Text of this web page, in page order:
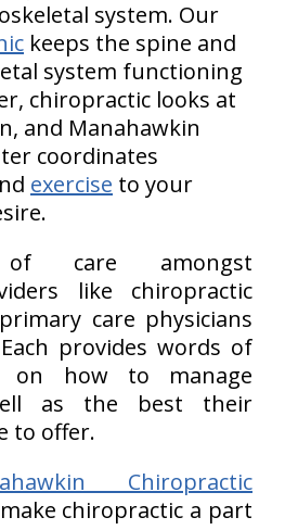
system. Our
keeps the spine and
system functioning
chiropractic looks at
and Manahawkin
coordinates
exercise to your
of care amongst
like chiropractic
care physicians
provides words of
on how to manage
as the best their
to offer.
Chiropractic
chiropractic a part